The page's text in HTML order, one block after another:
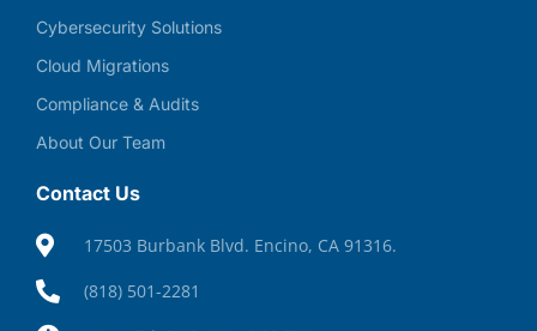
Cybersecurity Solutions
Cloud Migrations
Compliance & Audits
About Our Team
Contact Us
17503 Burbank Blvd. Encino, CA 91316.
(818) 501-2281